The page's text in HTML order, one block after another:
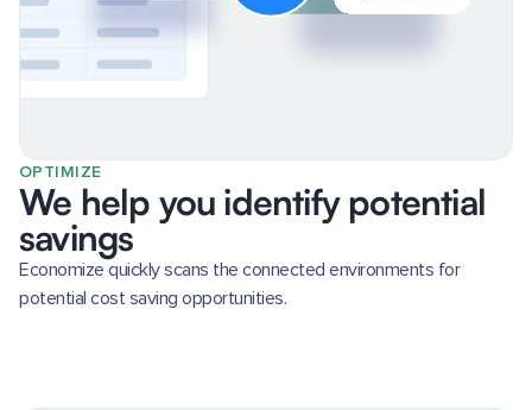
OPTIMIZE
We help you identify potential
savings
Economize quickly scans the connected environments for
potential cost saving opportunities.